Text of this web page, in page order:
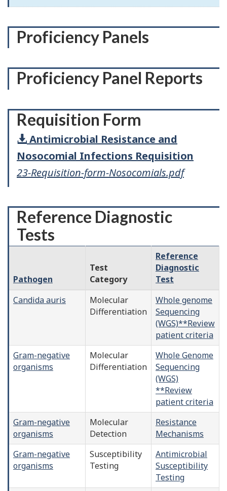
Proficiency Panels
Proficiency Panel Reports
Requisition Form
Antimicrobial Resistance and
Nosocomial Infections Requisition
23-Requisition-form-Nosocomials.pdf
Reference Diagnostic
Tests
Pathogen
Test
Category
Reference
Diagnostic
Test
Candida auris
Molecular
Differentiation
Whole genome
Sequencing
(WGS)**Review
patient criteria
Gram-negative
organisms
Molecular
Differentiation
Whole Genome
Sequencing
(WGS)
**Review
patient criteria
Gram-negative
organisms
Molecular
Detection
Resistance
Mechanisms
Gram-negative
organisms
Susceptibility
Testing
Antimicrobial
Susceptibility
Testing